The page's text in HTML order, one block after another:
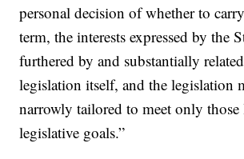
personal decision of whether to
term, the interests expressed by the
furthered by and substantially
legislation itself, and the legislation
narrowly tailored to meet only those
legislative goals.”